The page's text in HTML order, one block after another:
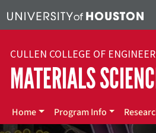
CULLEN COLLEGE OF
MATERIALS
Main menu
Home Program Info